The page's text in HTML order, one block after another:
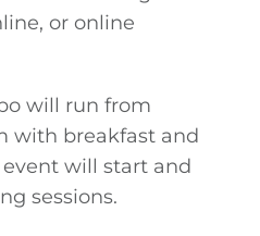
or online
will run from
with breakfast and
will start and
sessions.